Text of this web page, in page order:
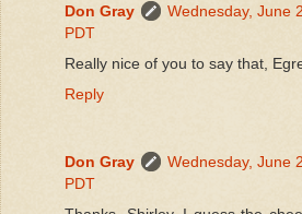
Don Gray
Wednesday, June
PDT
Really nice of you to say that,
Reply
Don Gray
Wednesday, June
PDT